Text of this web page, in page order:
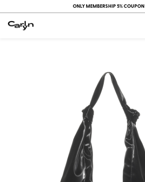
ONLY MEMBERSHIP 5% COUPON